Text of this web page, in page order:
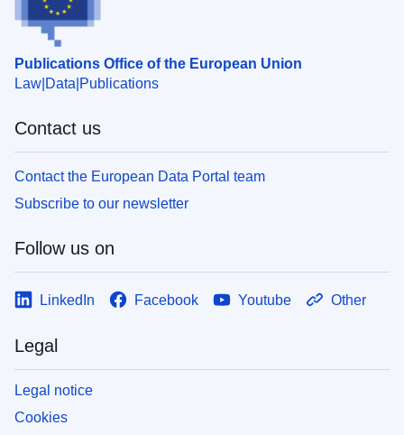
Publications Office of the European Union
Law Data Publications
Contact us
Contact the European Data Portal team
Subscribe to our newsletter
Follow us on
LinkedIn Facebook Youtube Other
Legal
Legal notice
Cookies